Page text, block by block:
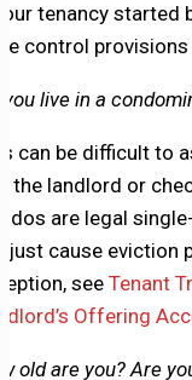
tenancy started
control
you live in a
can be difficult to
the landlord or
are legal
just cause eviction
see Tenant
Offering
old are you? Are